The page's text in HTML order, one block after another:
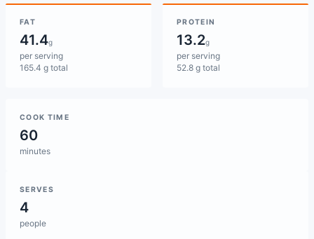
FAT
41.4g
per serving
165.4 g total
PROTEIN
13.2g
per serving
52.8 g total
COOK TIME
60
minutes
SERVES
4
people